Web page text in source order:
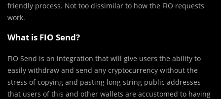
friendly process. Not too dissimilar to how the FIO requests
work.
What is FIO Send?
FIO Send is an integration that will give users the ability to
easily withdraw and send any cryptocurrency without the
stress of copying and pasting long string public addresses
that users of this and other wallets are accustomed to having